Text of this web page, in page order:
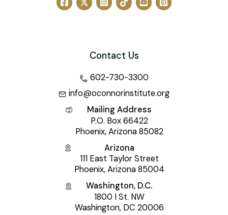
Contact Us
602-730-3300
info@oconnorinstitute.org
Mailing Address
P.O. Box 66422
Phoenix, Arizona 85082
Arizona
111 East Taylor Street
Phoenix, Arizona 85004
Washington, D.C.
1800 I St. NW
Washington, DC 20006